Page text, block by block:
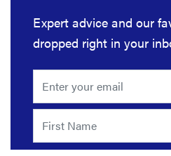
Expert advice and our
dropped right in your